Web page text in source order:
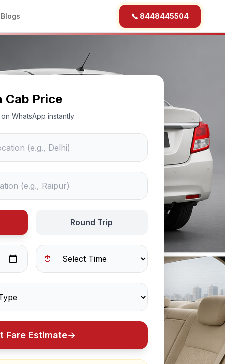
Blogs 📞 8448445504
Cab Price
WhatsApp instantly
Round Trip
⏰
Fare Estimate→